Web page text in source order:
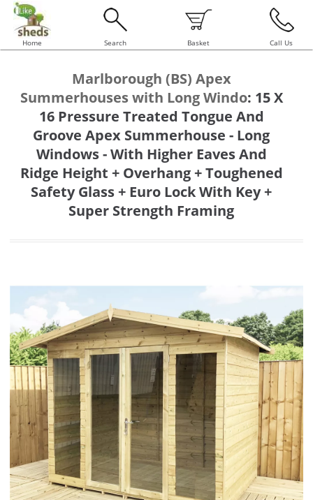
Home Search Basket Call Us
Marlborough (BS) Apex
Summerhouses with Long Windo: 15 X
16 Pressure Treated Tongue And
Groove Apex Summerhouse - Long
Windows - With Higher Eaves And
Ridge Height + Overhang + Toughened
Safety Glass + Euro Lock With Key +
Super Strength Framing